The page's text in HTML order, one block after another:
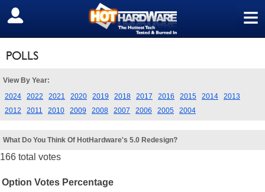
≡
SIGN OUT
POLLS
View By Year:
2024
2022 2021 2020 2019 2018 2017 2016 2015 2014
2013
2012
2011 2010 2009 2008 2007 2006 2005 2004
What Do You Think Of HotHardware's 5.0 Redesign?
166 total votes
Option Votes Percentage